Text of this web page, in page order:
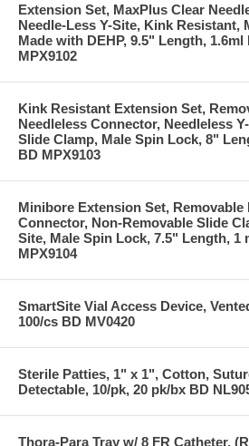
Extension Set, MaxPlus Clear
Needle-Less Y-Site, Kink Resistant,
Made with DEHP, 9.5" Length, 1.6ml
MPX9102
Kink Resistant Extension Set,
Needleless Connector, Needleless
Slide Clamp, Male Spin Lock, 8"
BD MPX9103
Minibore Extension Set, Removable
Connector, Non-Removable Slide
Site, Male Spin Lock, 7.5" Length, 1
MPX9104
SmartSite Vial Access Device,
100/cs BD MV0420
Sterile Patties, 1" x 1", Cotton,
Detectable, 10/pk, 20 pk/bx BD
Thora-Para Tray w/ 8 FR Catheter,